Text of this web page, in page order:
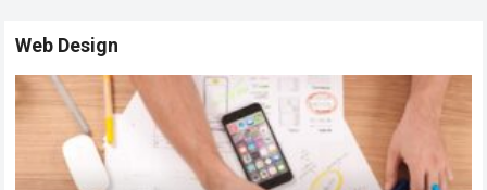
Web Design